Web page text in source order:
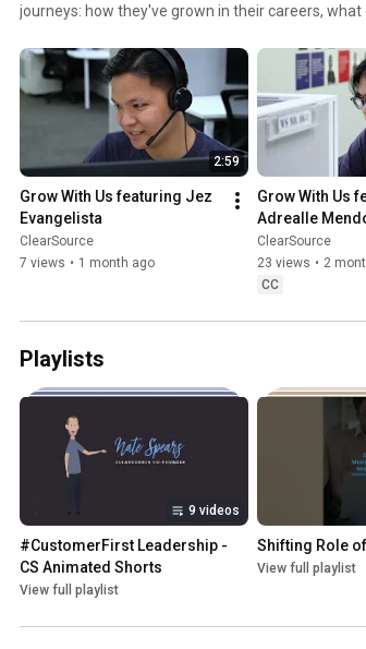
journeys: how they've grown in their careers,
the faces behind ClearSource. Like & Subscribe for more! #ClearSource
#EmployeeStories #MakingLivesBetter
2:59
Grow With Us featuring Jez
Evangelista
ClearSource
7 views • 1 month ago
Grow With Us
Adrealle
ClearSource
23 views • 2
CC
Playlists
9 videos
#CustomerFirst Leadership -
CS Animated Shorts
View full playlist
Shifting Role
View full playlist